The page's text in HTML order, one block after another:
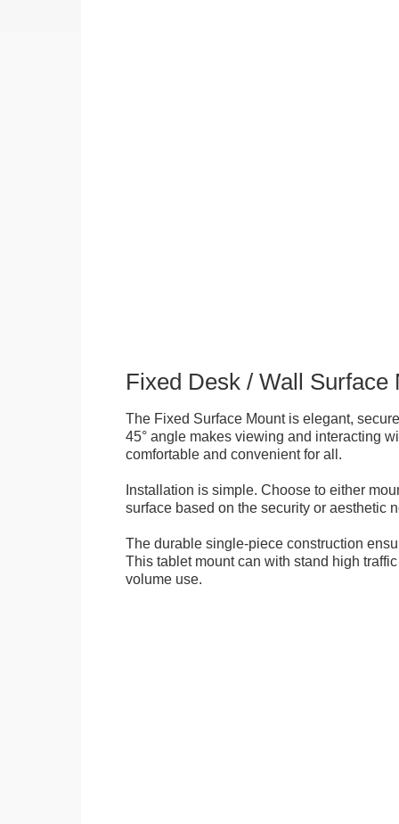
Fixed Desk / Wall Surface
The Fixed Surface Mount is elegant,
45° angle makes viewing and interacting
comfortable and convenient for all.
Installation is simple. Choose to either
surface based on the security or aesthetic
The durable single-piece construction
This tablet mount can with stand high
volume use.